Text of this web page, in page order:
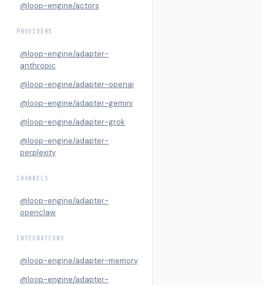
@loop-engine/actors
PROVIDERS
@loop-engine/adapter-
anthropic
@loop-engine/adapter-openai
@loop-engine/adapter-gemini
@loop-engine/adapter-grok
@loop-engine/adapter-
perplexity
CHANNELS
@loop-engine/adapter-
openclaw
INTEGRATIONS
@loop-engine/adapter-memory
@loop-engine/adapter-